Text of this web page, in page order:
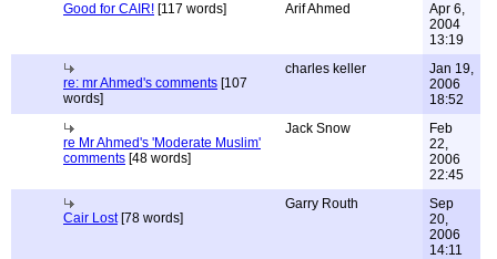
Good for CAIR! [117 words] Arif Ahmed
Apr 6,
2004
13:19
re: mr Ahmed's comments [107
words]
charles keller
Jan 19,
2006
18:52
re Mr Ahmed's 'Moderate Muslim'
comments [48 words]
Jack Snow
Feb
22,
2006
22:45
Cair Lost[78 words]
Garry Routh
Sep
20,
2006
14:11